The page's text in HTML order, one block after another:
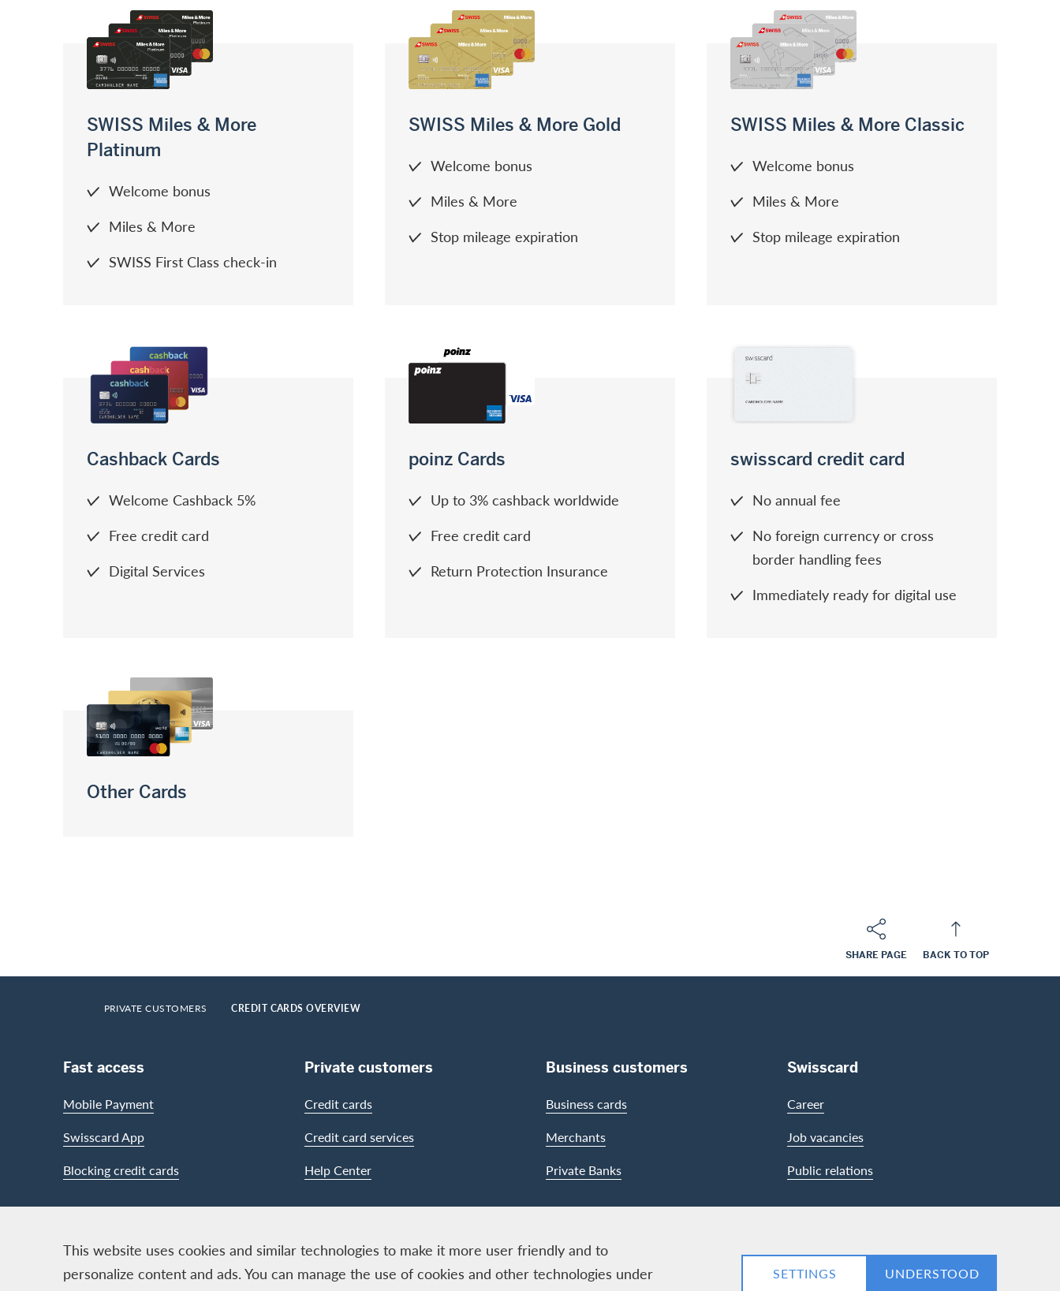
This website uses cookies and similar technologies to make it more user friendly and to
personalize content and ads. You can manage the use of cookies and other technologies under
SETTINGS UNDERSTOOD
SWISS Miles & More
Platinum
Welcome bonus
Miles & More
SWISS First Class check-in
SWISS Miles & More Gold
Welcome bonus
Miles & More
Stop mileage expiration
SWISS Miles & More Classic
Welcome bonus
Miles & More
Stop mileage expiration
Cashback Cards
Welcome Cashback 5%
Free credit card
Digital Services
poinz Cards
Up to 3% cashback worldwide
Free credit card
Return Protection Insurance
swisscard credit card
No annual fee
No foreign currency or cross
border handling fees
Immediately ready for digital use
Other Cards
SHARE PAGE BACK TO TOP
Footer
PRIVATE CUSTOMERS CREDIT CARDS OVERVIEW
Footer Navigation
Fast access
Mobile Payment
Swisscard App
Blocking credit cards
Private customers
Credit cards
Credit card services
Help Center
Business customers
Business cards
Merchants
Private Banks
Swisscard
Career
Job vacancies
Public relations